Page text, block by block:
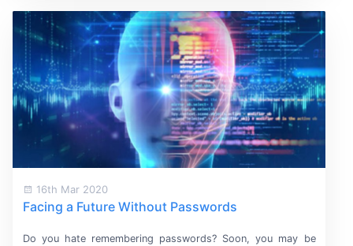
16th Mar 2020
Facing a Future Without Passwords
Do you hate remembering passwords? Soon, you may be